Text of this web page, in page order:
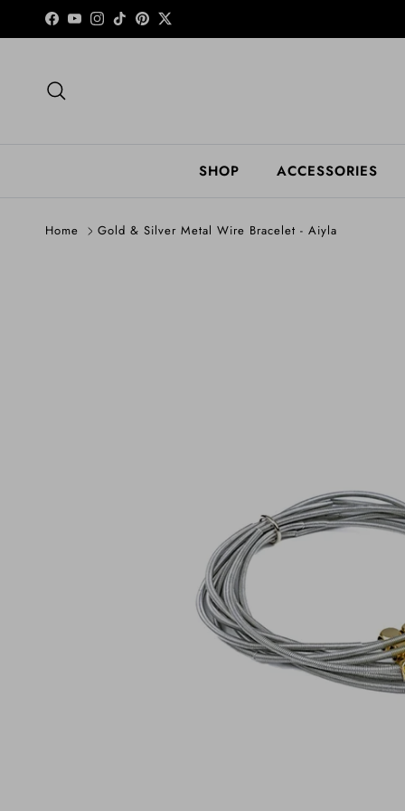
Skip to content
Facebook
YouTubeInstagram
TikTokPinterest
Twitter
SHOP ACCESSORIES
Home Gold & Silver Metal Wire Bracelet - Aiyla